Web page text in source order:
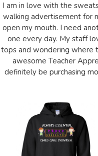
I am in love with the
walking advertisement for
open my mouth. I need
one every day. My staff
tops and wondering where
awesome Teacher
definitely be purchasing